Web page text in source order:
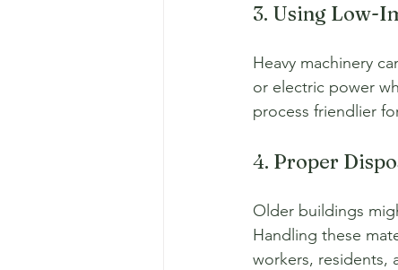
3. Using Low-
Heavy machinery
or electric power
process friendlier
4. Proper
Older buildings
Handling these
workers, residents,